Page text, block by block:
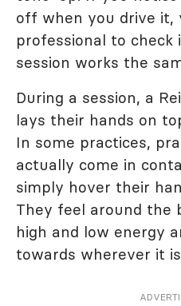
off when you drive it,
professional to check
session works the
During a session, a
lays their hands on
In some practices,
actually come in
simply hover their
They feel around the
high and low energy
towards wherever it